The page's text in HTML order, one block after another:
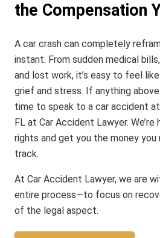
the Compensation
A car crash can completely
instant. From sudden medical
and lost work, it’s easy to feel like
grief and stress. If anything above
time to speak to a car accident
FL at Car Accident Lawyer.
rights and get you the money
track.
At Car Accident Lawyer, we are
entire process—to focus on
of the legal aspect.